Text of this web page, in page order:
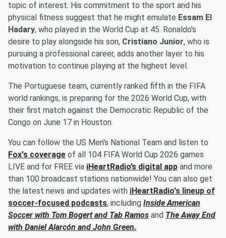
topic of interest. His commitment to the sport and his
physical fitness suggest that he might emulate Essam El
Hadary, who played in the World Cup at 45. Ronaldo's
desire to play alongside his son, Cristiano Junior, who is
pursuing a professional career, adds another layer to his
motivation to continue playing at the highest level.
The Portuguese team, currently ranked fifth in the FIFA
world rankings, is preparing for the 2026 World Cup, with
their first match against the Democratic Republic of the
Congo on June 17 in Houston.
You can follow the US Men's National Team and listen to
Fox's coverage of all 104 FIFA World Cup 2026 games
LIVE and for FREE via iHeartRadio’s digital app and more
than 100 broadcast stations nationwide! You can also get
the latest news and updates with iHeartRadio's lineup of
soccer-focused podcasts, including Inside American
Soccer with Tom Bogertand Tab Ramos and The Away End
with Daniel Alarcón and John Green.